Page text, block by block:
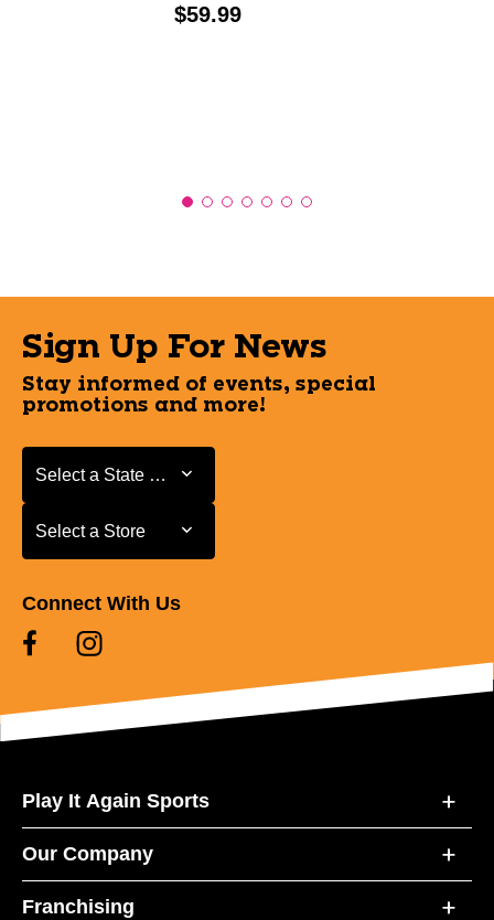
Price:
$59.99
Sign Up For News
Stay informed of events, special
promotions and more!
Select a State or Province
Select a State or Province
Select a Store
Select a Store
Connect With Us
Play It Again Sports
Our Company
Franchising